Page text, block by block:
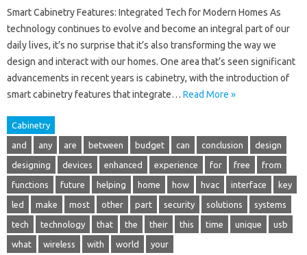
Smart Cabinetry Features: Integrated Tech for Modern Homes As
technology continues to evolve and become an integral part of our
daily lives, it’s no surprise that it’s also transforming the way we
design and interact with our homes. One area that’s seen significant
advancements in recent years is cabinetry, with the introduction of
smart cabinetry features that integrate… Read More »
Cabinetry
and any are between budget can conclusion design
designing devices enhanced experience for free from
functions future helping home how hvac interface key
led make most other part security solutions systems
tech technology that the their this time unique usb
what wireless with world your